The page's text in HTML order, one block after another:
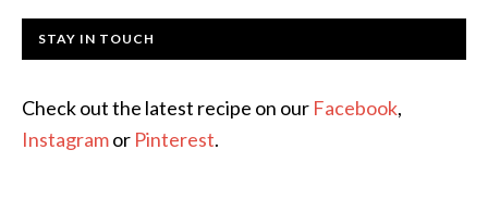
STAY IN TOUCH
Check out the latest recipe on our Facebook,
Instagramor Pinterest.